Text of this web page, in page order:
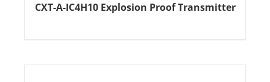
CXT-A-IC4H10 Explosion Proof Transmitter